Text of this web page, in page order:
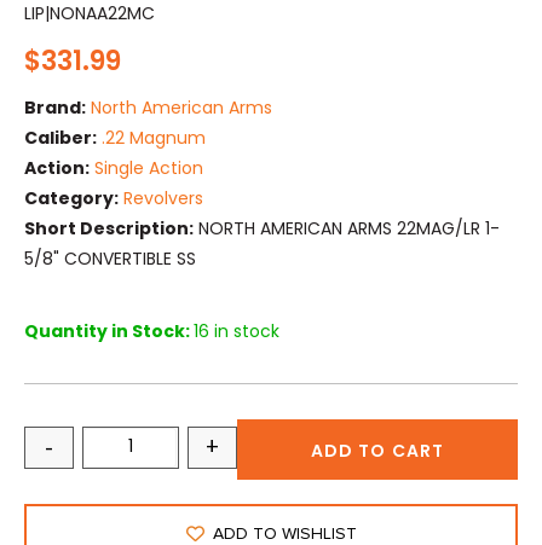
LIP|NONAA22MC
$331.99
Brand: North American Arms
Caliber: .22 Magnum
Action: Single Action
Category: Revolvers
Short Description: NORTH AMERICAN ARMS 22MAG/LR 1-
5/8" CONVERTIBLE SS
Quantity in Stock:16 in stock
- + ADD TO CART
ADD TO WISHLIST